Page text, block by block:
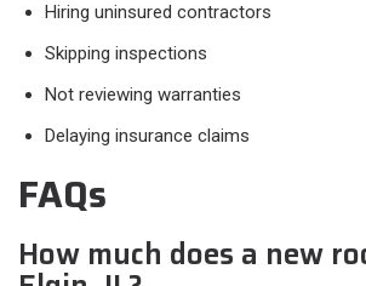
Hiring uninsured contractors
Skipping inspections
Not reviewing warranties
Delaying insurance claims
FAQs
How much does a new